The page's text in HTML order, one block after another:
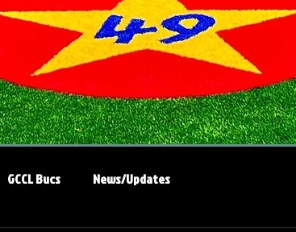
GCCL Bucs News/Updates